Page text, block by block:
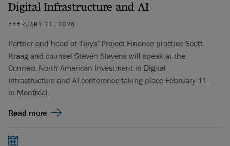
Digital Infrastructure and AI
FEBRUARY 11, 2026
Partner and head of Torys’ Project Finance practice Scott
Kraag and counsel Steven Slavens will speak at the
Connect North American Investment in Digital
Infrastructure and AI conference taking place February 11
in Montréal.
Read more